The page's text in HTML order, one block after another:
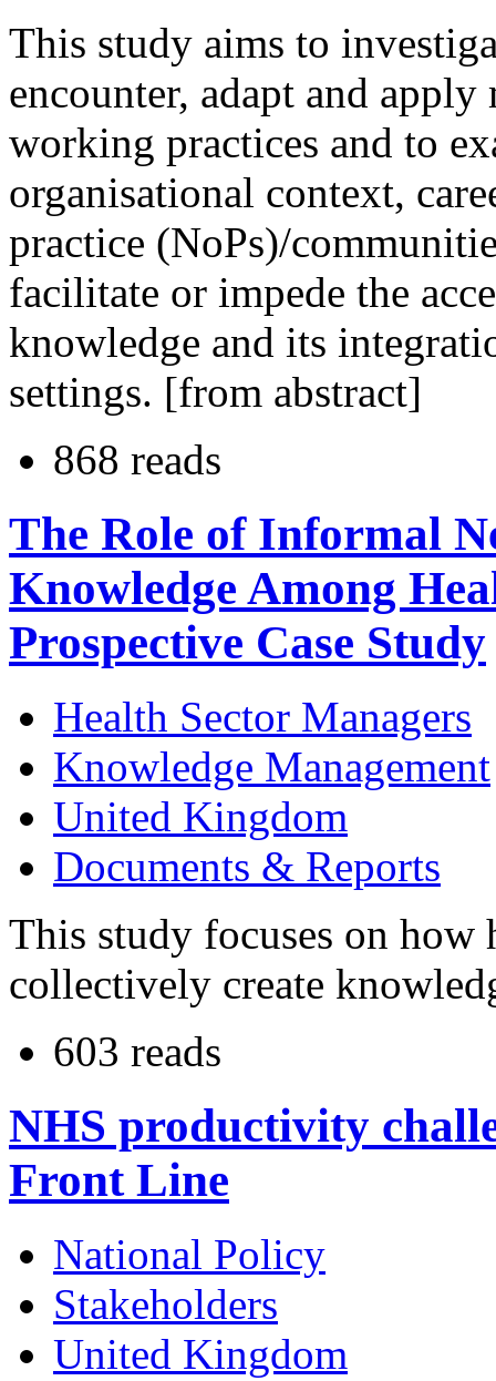
This study aims to
encounter, adapt and
working practices and to
organisational context,
practice (NoPs)/
facilitate or impede the
knowledge and its
settings. [from abstract]
868 reads
The Role of Informal
Knowledge Among
Prospective Case Study
Health Sector Managers
Knowledge Management
United Kingdom
Documents & Reports
This study focuses on how
collectively create
603 reads
NHS productivity
Front Line
National Policy
Stakeholders
United Kingdom